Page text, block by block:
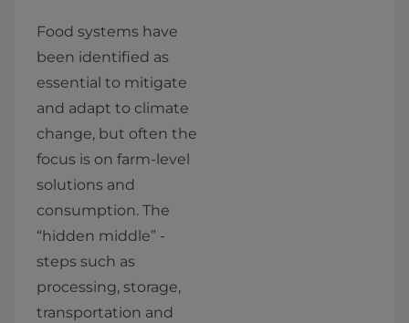
Food systems have
been identified as
essential to mitigate
and adapt to climate
change, but often the
focus is on farm-level
solutions and
consumption. The
“hidden middle” -
steps such as
processing, storage,
transportation and